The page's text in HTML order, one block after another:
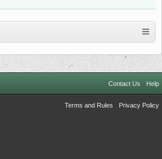
Contact Us Help
Terms and Rules Privacy Policy